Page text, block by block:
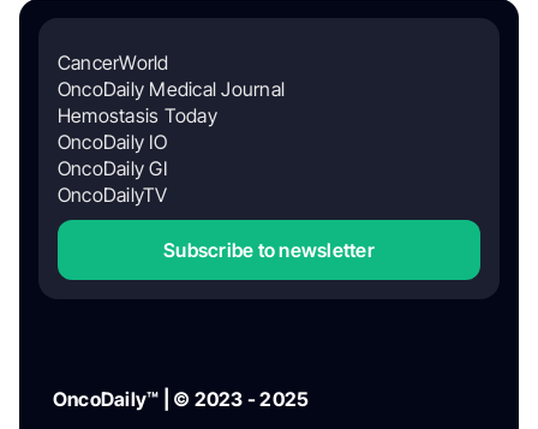
CancerWorld
OncoDaily Medical Journal
Hemostasis Today
OncoDaily IO
OncoDaily GI
OncoDailyTV
Subscribe to newsletter
OncoDaily™ | © 2023 - 2025